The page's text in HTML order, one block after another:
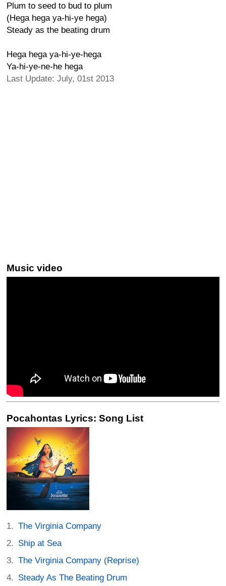
Plum to seed to bud to plum
(Hega hega ya-hi-ye hega)
Steady as the beating drum
Hega hega ya-hi-ye-hega
Ya-hi-ye-ne-he hega
Last Update: July, 01st 2013
Music video
Pocahontas Lyrics: Song List
The Virginia Company
Ship at Sea
The Virginia Company (Reprise)
Steady As The Beating Drum